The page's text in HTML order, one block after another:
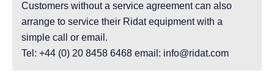
Customers without a service agreement can also
arrange to service their Ridat equipment with a
simple call or email.
Tel: +44 (0) 20 8458 6468 email: info@ridat.com